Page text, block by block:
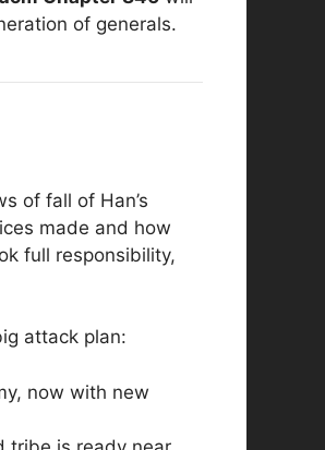
of generals.
of fall of Han’s
made and how
full responsibility,
attack plan:
now with new